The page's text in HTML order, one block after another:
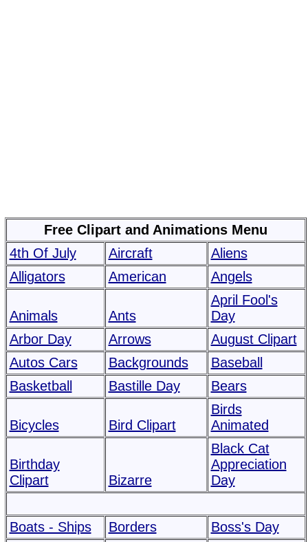
Free Clipart and Animations Menu
4th Of July
Aircraft
Aliens
Alligators
American Angels
Animals Ants
April Fool's
Day
Arbor Day
Arrows
August Clipart
Autos Cars
Backgrounds
Baseball
Basketball
Bastille Day Bears
Bicycles Bird Clipart
Birds
Animated
Birthday
Clipart
Bizarre
Black Cat
Appreciation
Day
Boats - Ships Borders Boss's Day